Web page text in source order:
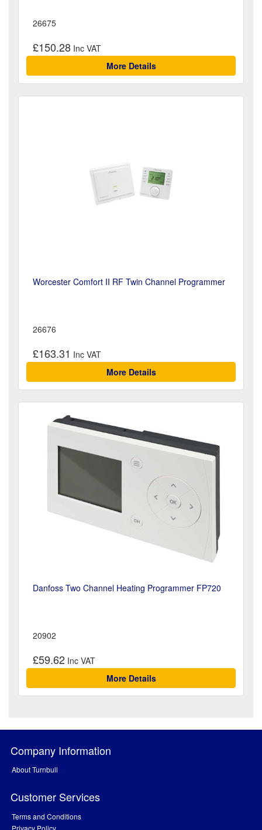
26675
£150.28
More Details
Worcester Comfort II RF Twin Channel Programmer
26676
£163.31
More Details
Danfoss Two Channel Heating Programmer FP720
20902
£59.62
More Details
Company Information
About Turnbull
Customer Services
Terms and Conditions